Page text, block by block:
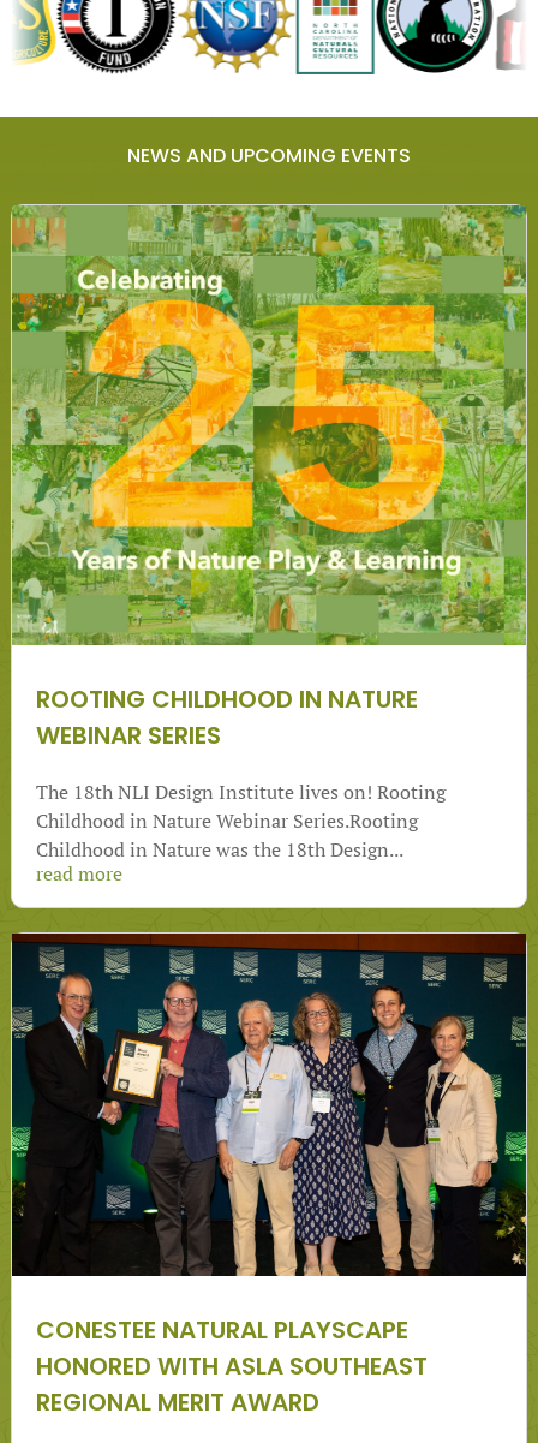
NEWS AND UPCOMING EVENTS
ROOTING CHILDHOOD IN NATURE
WEBINAR SERIES
The 18th NLI Design Institute lives on! Rooting
Childhood in Nature Webinar Series.Rooting
Childhood in Nature was the 18th Design...
read more
CONESTEE NATURAL PLAYSCAPE
HONORED WITH ASLA SOUTHEAST
REGIONAL MERIT AWARD